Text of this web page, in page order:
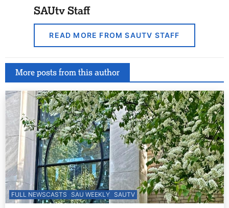
SAUtv Staff
READ MORE FROM SAUTV STAFF
More posts from this author
FULL NEWSCASTS SAU WEEKLY SAUTV